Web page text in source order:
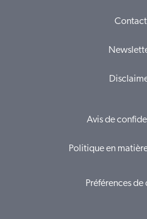
Contact
Avis de
Politique en
Préférences de